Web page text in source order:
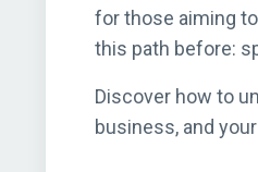
for those aiming
this path before:
Discover how to
business, and